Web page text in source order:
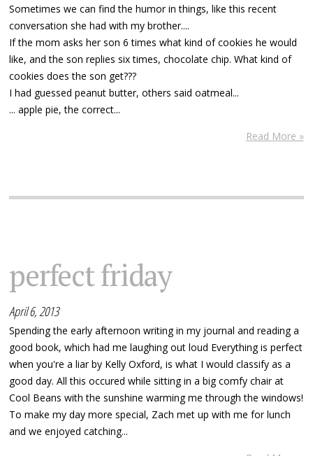
Sometimes we can find the humor in things, like this recent
conversation she had with my brother....
If the mom asks her son 6 times what kind of cookies he would
like, and the son replies six times, chocolate chip. What kind of
cookies does the son get???
I had guessed peanut butter, others said oatmeal...
... apple pie, the correct...
Read More »
perfect friday
April 6, 2013
Spending the early afternoon writing in my journal and reading a
good book, which had me laughing out loud Everything is perfect
when you're a liar by Kelly Oxford, is what I would classify as a
good day. All this occured while sitting in a big comfy chair at
Cool Beans with the sunshine warming me through the windows!
To make my day more special, Zach met up with me for lunch
and we enjoyed catching...